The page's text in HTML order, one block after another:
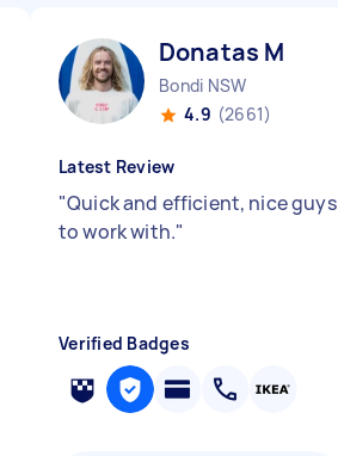
Donatas M
Bondi NSW
4.9 (2661)
Latest Review
"Quick and efficient, nice guys
to work with."
Verified Badges